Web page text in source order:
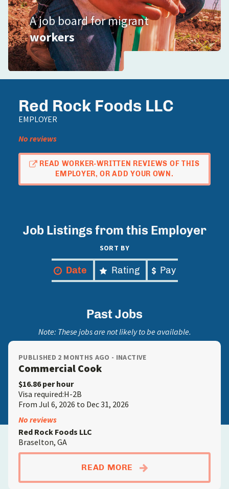
A job board for migrant
workers
Red Rock Foods LLC
EMPLOYER
No reviews
READ WORKER-WRITTEN REVIEWS OF THIS
EMPLOYER, OR ADD YOUR OWN.
Job Listings from this Employer
SORT BY
Date Rating Pay
Past Jobs
Note: These jobs are not likely to be available.
PUBLISHED 2 MONTHS AGO - INACTIVE
Commercial Cook
$16.86 per hour
Visa required:H-2B
From Jul 6, 2026 to Dec 31, 2026
No reviews
Red Rock Foods LLC
Braselton, GA
READ MORE ABOUTCOMMERCIAL